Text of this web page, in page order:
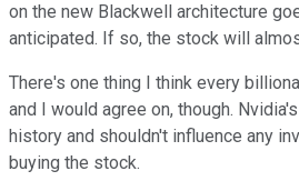
on the new Blackwell architecture
anticipated. If so, the stock will
There's one thing I think every
and I would agree on, though.
history and shouldn't influence any
buying the stock.